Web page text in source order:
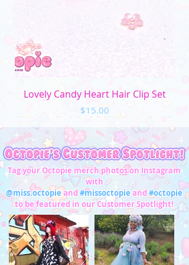
Lovely Candy Heart Hair Clip Set
Price
$15.00
Tag your Octopie merch photos on Instagram
with
@miss.octopie and#missoctopieand#octopie
to be featured in our Customer Spotlight!